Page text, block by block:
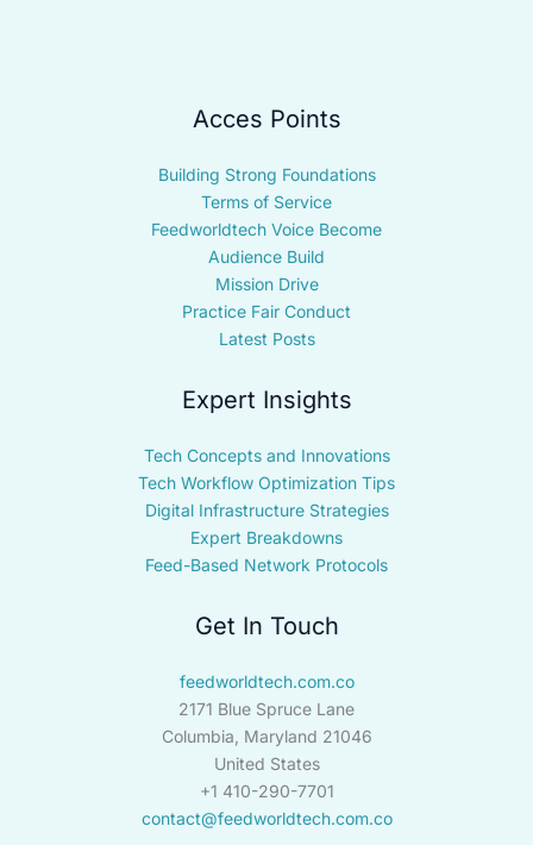
Acces Points
Building Strong Foundations
Terms of Service
Feedworldtech Voice Become
Audience Build
Mission Drive
Practice Fair Conduct
Latest Posts
Expert Insights
Tech Concepts and Innovations
Tech Workflow Optimization Tips
Digital Infrastructure Strategies
Expert Breakdowns
Feed-Based Network Protocols
Get In Touch
feedworldtech.com.co
2171 Blue Spruce Lane
Columbia, Maryland 21046
United States
+1 410-290-7701
contact@feedworldtech.com.co